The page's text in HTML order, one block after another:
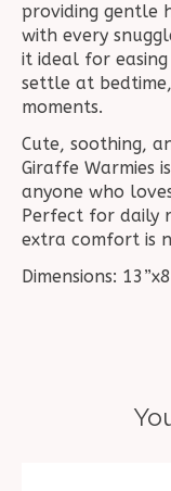
providing gentle
with every
it ideal for
settle at
moments.
Cute, soothing,
Giraffe Warmies
anyone who
Perfect for daily
extra comfort is
Dimensions:
Product